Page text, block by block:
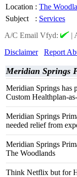
Location : The
Subject
: Services
A/C Email Vfyd:
|
Disclaimer
Report
Meridian Springs
Meridian Springs has
Custom Healthplan-
Meridian Springs
needed relief from
Meridian Springs
The Woodlands
Think Netflix but for